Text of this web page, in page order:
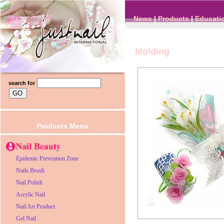
search for
Products Menu
Epidemic Prevention Zone
Nails Brush
Nail Polish
Acrylic Nail
Nail Art Product
Gel Nail
News|Products|
Molding